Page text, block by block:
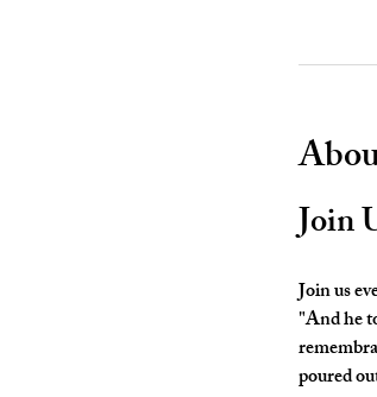
Join
Join us
"And he
poured